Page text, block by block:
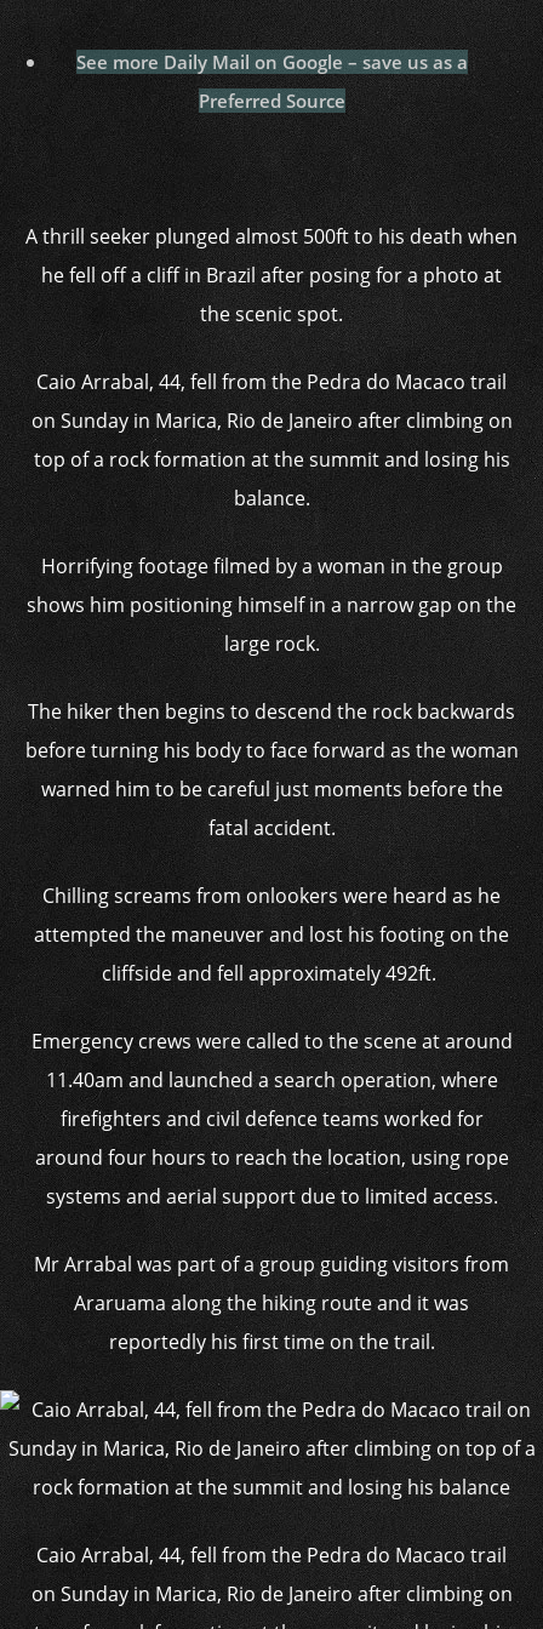
See more Daily Mail on Google – save us as a
Preferred Source
A thrill seeker plunged almost 500ft to his death when
he fell off a cliff in Brazil after posing for a photo at
the scenic spot.
Caio Arrabal, 44, fell from the Pedra do Macaco trail
on Sunday in Marica, Rio de Janeiro after climbing on
top of a rock formation at the summit and losing his
balance.
Horrifying footage filmed by a woman in the group
shows him positioning himself in a narrow gap on the
large rock.
The hiker then begins to descend the rock backwards
before turning his body to face forward as the woman
warned him to be careful just moments before the
fatal accident.
Chilling screams from onlookers were heard as he
attempted the maneuver and lost his footing on the
cliffside and fell approximately 492ft.
Emergency crews were called to the scene at around
11.40am and launched a search operation, where
firefighters and civil defence teams worked for
around four hours to reach the location, using rope
systems and aerial support due to limited access.
Mr Arrabal was part of a group guiding visitors from
Araruama along the hiking route and it was
reportedly his first time on the trail.
Caio Arrabal, 44, fell from the Pedra do Macaco trail
on Sunday in Marica, Rio de Janeiro after climbing on